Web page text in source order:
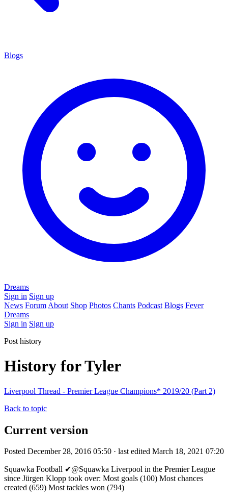
Blogs
Dreams
Sign in Sign up
News Forum About Shop Photos Chants Podcast Blogs Fever
Dreams
Sign in Sign up
Post history
History for Tyler
Liverpool Thread - Premier League Champions* 2019/20 (Part 2)
Back to topic
Current version
Posted December 28, 2016 05:50 · last edited March 18, 2021 07:20
Squawka Football ✔@Squawka Liverpool in the Premier League
since Jürgen Klopp took over: Most goals (100) Most chances
created (659) Most tackles won (794)